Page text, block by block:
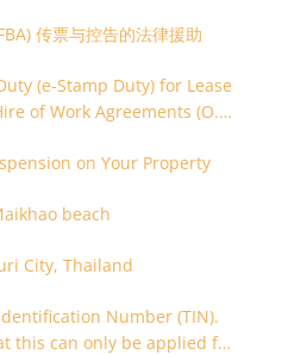
传票与控告的法律援助
(e-Stamp Duty) for Lease
of Work Agreements (O.S.
on Your Property
beach
City, Thailand
Number (TIN).
this can only be applied for